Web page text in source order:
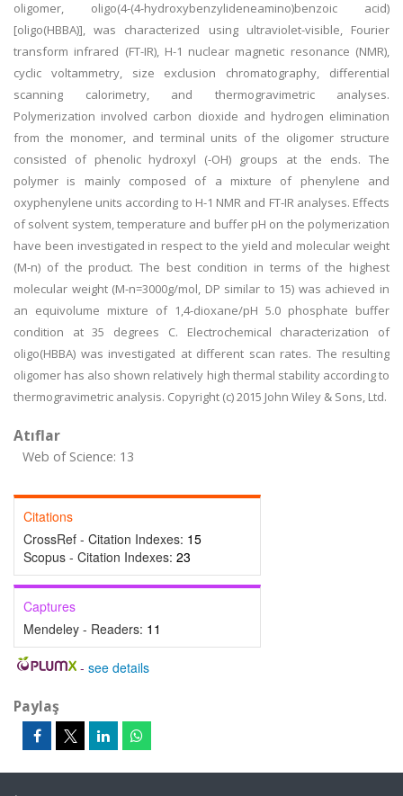
oligomer, oligo(4-(4-hydroxybenzylideneamino)benzoic acid)
[oligo(HBBA)], was characterized using ultraviolet-visible, Fourier
transform infrared (FT-IR), H-1 nuclear magnetic resonance (NMR),
cyclic voltammetry, size exclusion chromatography, differential
scanning calorimetry, and thermogravimetric analyses.
Polymerization involved carbon dioxide and hydrogen elimination
from the monomer, and terminal units of the oligomer structure
consisted of phenolic hydroxyl (-OH) groups at the ends. The
polymer is mainly composed of a mixture of phenylene and
oxyphenylene units according to H-1 NMR and FT-IR analyses. Effects
of solvent system, temperature and buffer pH on the polymerization
have been investigated in respect to the yield and molecular weight
(M-n) of the product. The best condition in terms of the highest
molecular weight (M-n=3000g/mol, DP similar to 15) was achieved in
an equivolume mixture of 1,4-dioxane/pH 5.0 phosphate buffer
condition at 35 degrees C. Electrochemical characterization of
oligo(HBBA) was investigated at different scan rates. The resulting
oligomer has also shown relatively high thermal stability according to
thermogravimetric analysis. Copyright (c) 2015 John Wiley & Sons, Ltd.
Atıflar
Web of Science: 13
Citations
CrossRef - Citation Indexes: 15
Scopus - Citation Indexes: 23
Captures
Mendeley - Readers: 11
- see details
Paylaş